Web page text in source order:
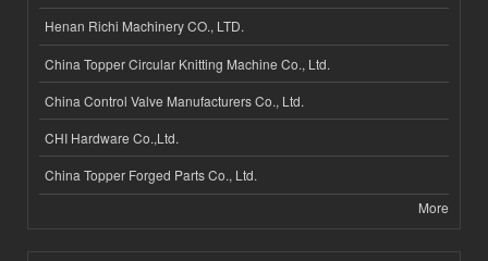
Henan Richi Machinery CO., LTD.
China Topper Circular Knitting Machine Co., Ltd.
China Control Valve Manufacturers Co., Ltd.
CHI Hardware Co.,Ltd.
China Topper Forged Parts Co., Ltd.
More